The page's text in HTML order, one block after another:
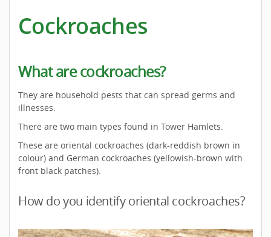
Cockroaches
What are cockroaches?
They are household pests that can spread germs and
illnesses.
There are two main types found in Tower Hamlets.
These are oriental cockroaches (dark-reddish brown in
colour) and German cockroaches (yellowish-brown with
front black patches).
How do you identify oriental cockroaches?